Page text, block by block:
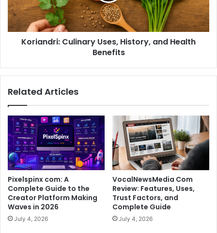
Koriandri: Culinary Uses, History, and Health
Benefits
Related Articles
Pixelspinx com: A
Complete Guide to the
Creator Platform Making
Waves in 2026
July 4, 2026
VocalNewsMedia Com
Review: Features, Uses,
Trust Factors, and
Complete Guide
July 4, 2026